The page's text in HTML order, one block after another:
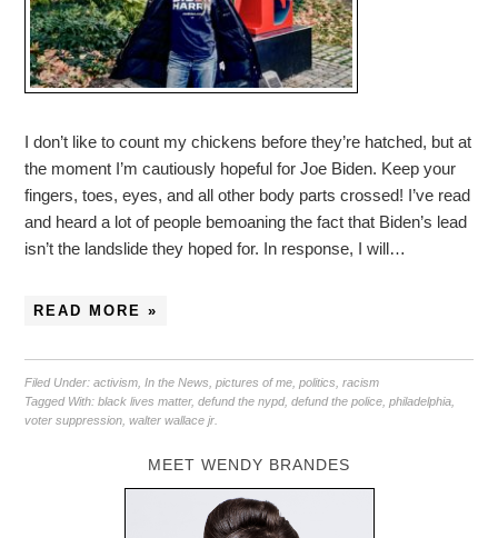
I don’t like to count my chickens before they’re hatched, but at
the moment I’m cautiously hopeful for Joe Biden. Keep your
fingers, toes, eyes, and all other body parts crossed! I’ve read
and heard a lot of people bemoaning the fact that Biden’s lead
isn’t the landslide they hoped for. In response, I will…
READ MORE »
Filed Under:activism ,In the News ,pictures of me ,politics ,racism
Tagged With:black lives matter,defund the nypd,defund the police ,philadelphia
voter suppression ,walter wallace jr.
MEET WENDY BRANDES